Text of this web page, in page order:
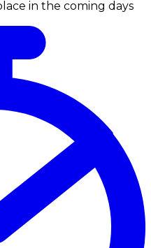
in the coming days